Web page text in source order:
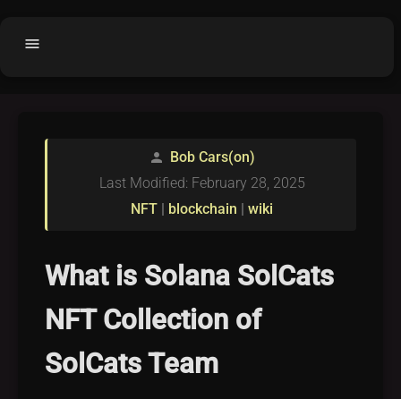
menu
Purchased Licenses
License Text
Categories
person Bob Cars(on)
NFT | blockchain | wiki
Last Modified: February 28, 2025
What is Solana SolCats
NFT Collection of
SolCats Team